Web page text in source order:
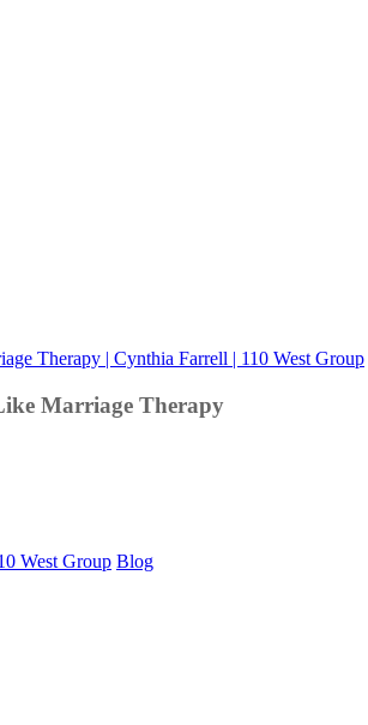
Marriage Therapy
BlogThis